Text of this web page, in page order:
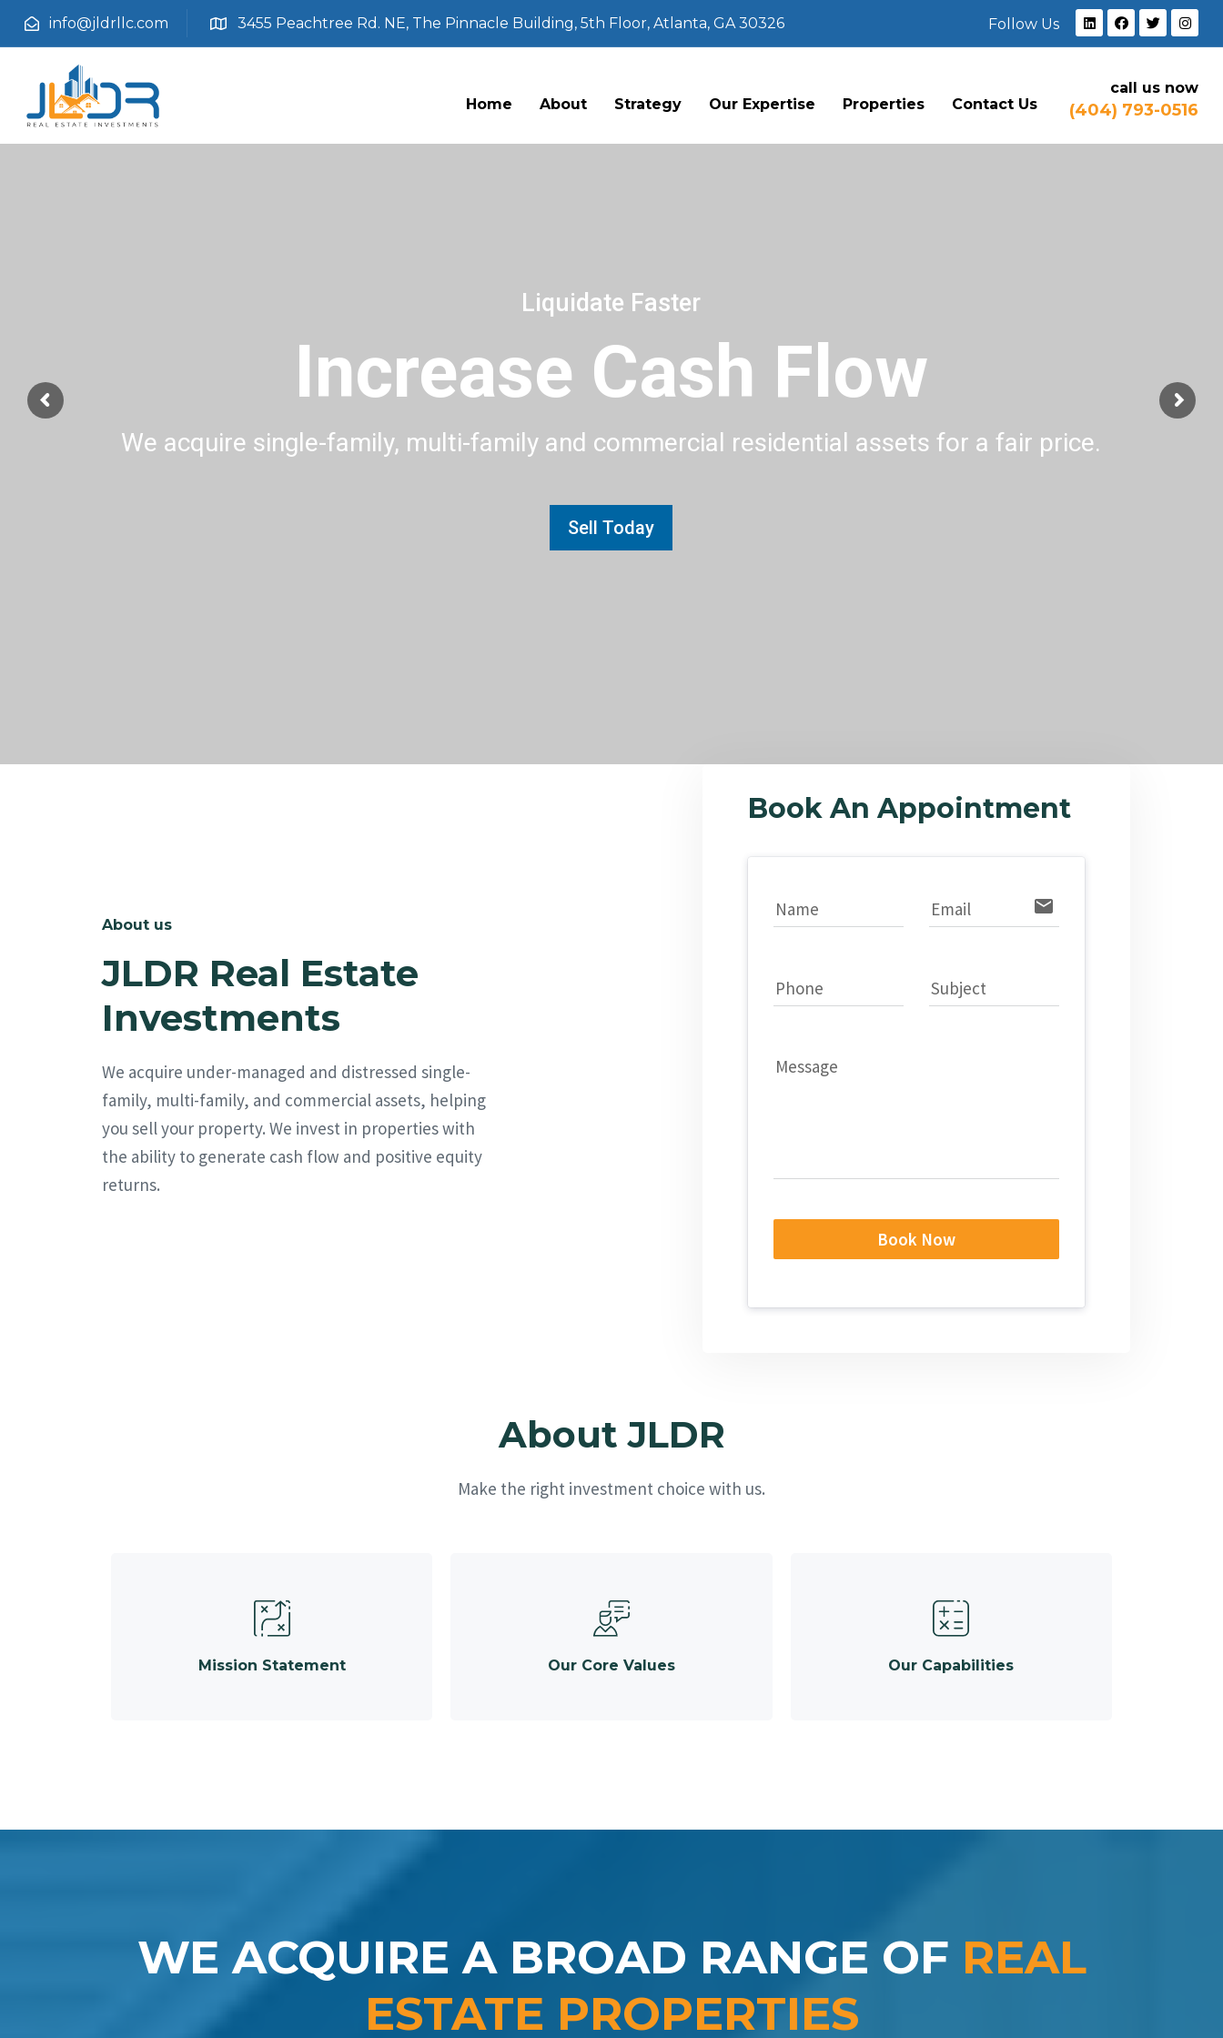
info@jldrllc.com 3455 Peachtree Rd. NE, The Pinnacle Building, 5th Floor, Atlanta, GA 30326 Follow Us
Home About Strategy Our Expertise Properties Contact Us
call us now
(404) 793-0516
Increase Cash Flow
We acquire single-family, multi-family and commercial residential assets for a fair price.
Sell Today
Liquidate Faster
About us
JLDR Real Estate
Investments
We acquire under-managed and distressed single-
family, multi-family, and commercial assets, helping
you sell your property. We invest in properties with
the ability to generate cash flow and positive equity
returns.
Book An Appointment
Name Email email
Phone Subject
Message
Book Now
About JLDR
Make the right investment choice with us.
Mission Statement Our Core Values Our Capabilities
WE ACQUIRE A BROAD RANGE OF REAL
ESTATE PROPERTIES